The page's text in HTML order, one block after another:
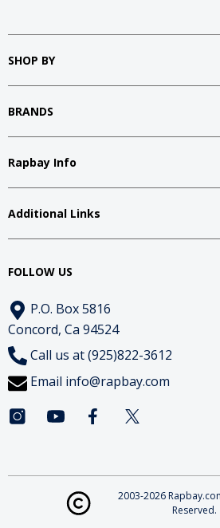
SHOP BY
BRANDS
Rapbay Info
Additional Links
FOLLOW US
P.O. Box 5816
Concord, Ca 94524
Call us at (925)822-3612
Email info@rapbay.com
2003-2026
Reserved.